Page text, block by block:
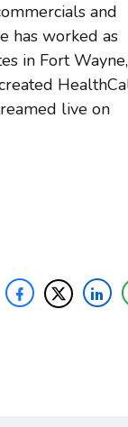
and
has worked as
in Fort Wayne,
live on